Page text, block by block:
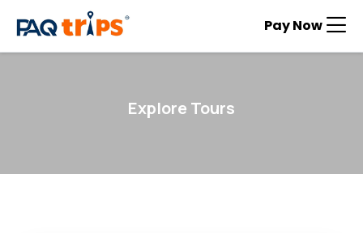
Pay Now
Explore Tours